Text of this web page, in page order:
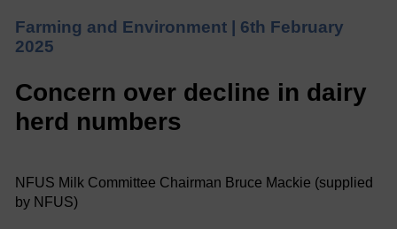
Farming and Environment | 6th February
2025
Concern over decline in dairy
herd numbers
NFUS Milk Committee Chairman Bruce Mackie (supplied
by NFUS)